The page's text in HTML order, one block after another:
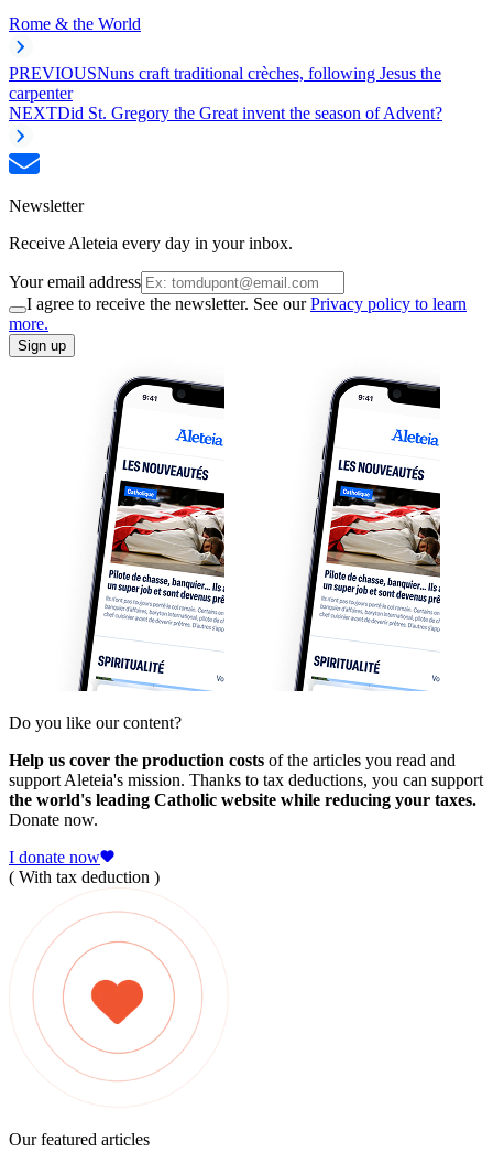
Rome & the World
PREVIOUSNuns craft traditional crèches, following Jesus the
carpenter
NEXTDid St. Gregory the Great invent the season of Advent?
Newsletter
Receive Aleteia every day in your inbox.
Your email address
I agree to receive the newsletter. See ourPrivacy policy to learn
more.
Sign up
Do you like our content?
Help us cover the production costs of the articles you read and
support Aleteia's mission. Thanks to tax deductions, you can support
the world's leading Catholic website while reducing your taxes.
Donate now.
I donate now
( With tax deduction )
Our featured articles